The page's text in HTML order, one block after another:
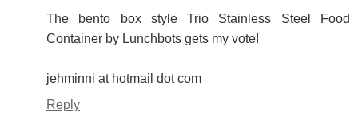
The bento box style Trio Stainless Steel Food
Container by Lunchbots gets my vote!
jehminni at hotmail dot com
Reply